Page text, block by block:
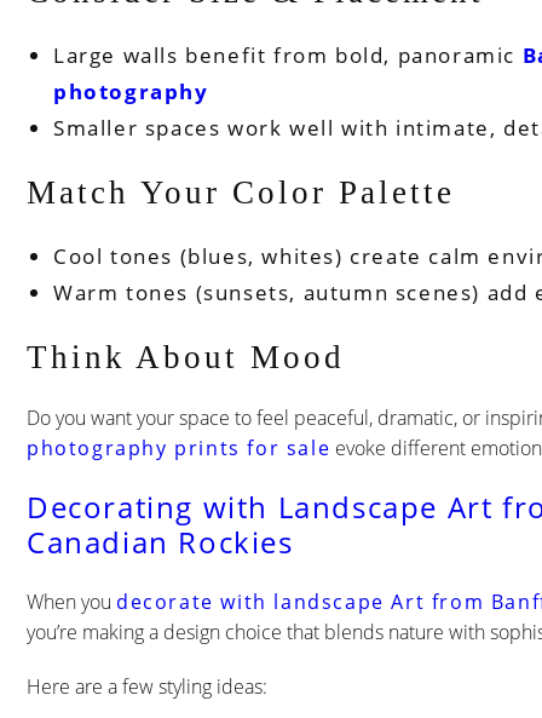
Large walls benefit from bold, panoramic
photography
Smaller spaces work well with intimate,
Match Your Color Palette
Cool tones (blues, whites) create calm
Warm tones (sunsets, autumn scenes)
Think About Mood
Do you want your space to feel peaceful, dramatic, or
photography prints for sale evoke different
Decorating with Landscape Art
Canadian Rockies
When you decorate with landscape Art from
you’re making a design choice that blends nature with
Here are a few styling ideas: